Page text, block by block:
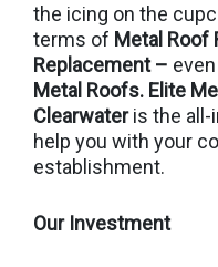
the icing on the
terms of Metal Roof
Replacement – even
Metal Roofs. Elite
Clearwateris the
help you with your
establishment.
Our Investment